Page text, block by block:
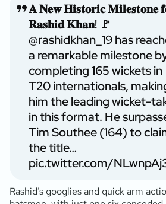
𝐀 𝐍𝐞𝐰 𝐇𝐢𝐬𝐭𝐨𝐫𝐢𝐜 𝐌𝐢𝐥𝐞𝐬𝐭𝐨𝐧𝐞
𝐑𝐚𝐬𝐡𝐢𝐝 𝐊𝐡𝐚𝐧! 🚩
@rashidkhan_19has
a remarkable milestone
completing 165 wickets in
T20 internationals,
him the leading wicket-
in this format. He
Tim Southee (164) to
the title…
pic.twitter.com/
Rashid’s googlies and quick arm